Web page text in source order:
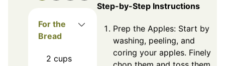
For the
Bread
2 cups
Step-by-Step Instructions
Prep the Apples: Start by
washing, peeling, and
coring your apples. Finely